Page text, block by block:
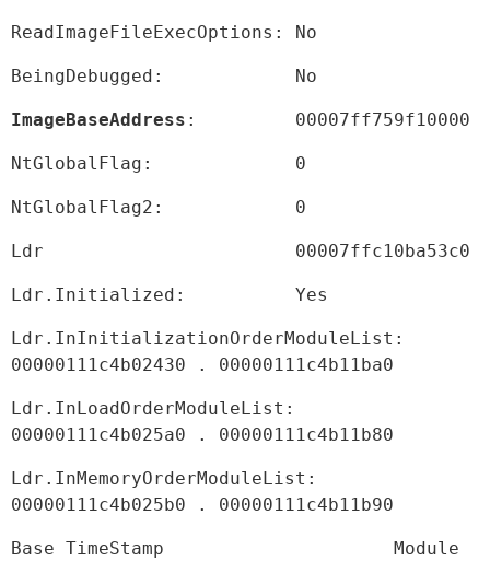
ReadImageFileExecOptions: No
BeingDebugged:            No
ImageBaseAddress :         00007ff759f10000
NtGlobalFlag:             0
NtGlobalFlag2:            0
Ldr                       00007ffc10ba53c0
Ldr.Initialized:          Yes
Ldr.InInitializationOrderModuleList:
00000111c4b02430 . 00000111c4b11ba0
Ldr.InLoadOrderModuleList:
00000111c4b025a0 . 00000111c4b11b80
Ldr.InMemoryOrderModuleList:
00000111c4b025b0 . 00000111c4b11b90
Base TimeStamp                     Module